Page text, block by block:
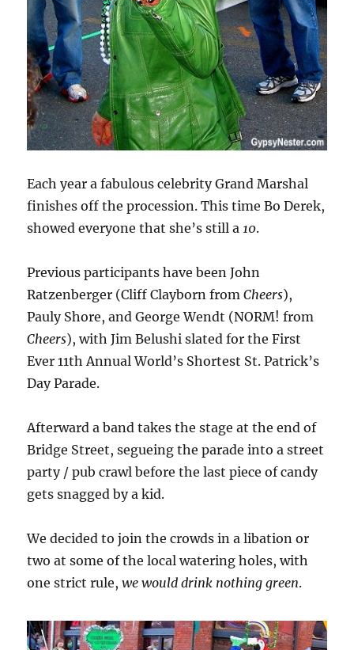
Each year a fabulous celebrity Grand Marshal
finishes off the procession. This time Bo Derek,
showed everyone that she’s still a 10.
Previous participants have been John
Ratzenberger (Cliff Clayborn fromCheers),
Pauly Shore, and George Wendt (NORM! from
Cheers), with Jim Belushi slated for the First
Ever 11th Annual World’s Shortest St. Patrick’s
Day Parade.
Afterward a band takes the stage at the end of
Bridge Street, segueing the parade into a street
party / pub crawl before the last piece of candy
gets snagged by a kid.
We decided to join the crowds in a libation or
two at some of the local watering holes, with
one strict rule,we would drink nothing green.